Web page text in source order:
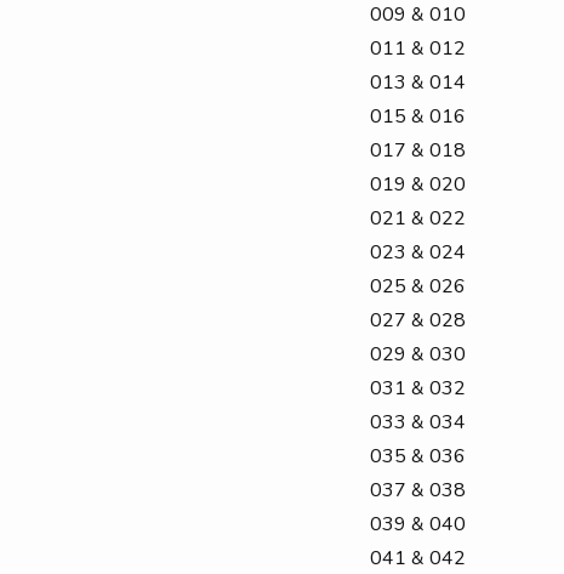
009 & 010
011 & 012
013 & 014
015 & 016
017 & 018
019 & 020
021 & 022
023 & 024
025 & 026
027 & 028
029 & 030
031 & 032
033 & 034
035 & 036
037 & 038
039 & 040
041 & 042